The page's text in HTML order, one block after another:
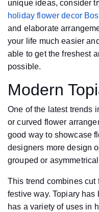
unique ideas, consider
holiday flower decor
and elaborate
your life much easier
able to get the freshest
possible.
Modern
One of the latest trends
or curved flower
good way to showcase
designers more design
grouped or
This trend combines cut
festive way. Topiary has
has a variety of uses in